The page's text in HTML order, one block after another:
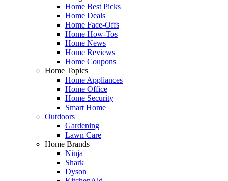
Home Best Picks
Home Deals
Home Face-Offs
Home How-Tos
Home News
Home Reviews
Home Coupons
Home Topics
Home Appliances
Home Office
Home Security
Smart Home
Outdoors
Gardening
Lawn Care
Home Brands
Ninja
Shark
Dyson